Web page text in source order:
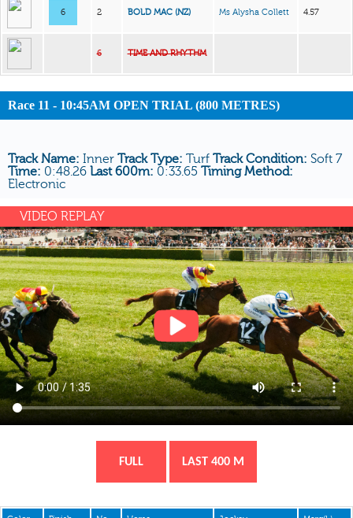
6 2 BOLD MAC (NZ) Ms Alysha Collett 4.57
6 TIME AND RHYTHM
Race 11 - 10:45AM OPEN TRIAL (800 METRES)
Track Name: Inner Track Type: Turf Track Condition: Soft 7
Time: 0:48.26 Last 600m: 0:33.65 Timing Method:
Electronic
VIDEO REPLAY
FULL LAST 400 M